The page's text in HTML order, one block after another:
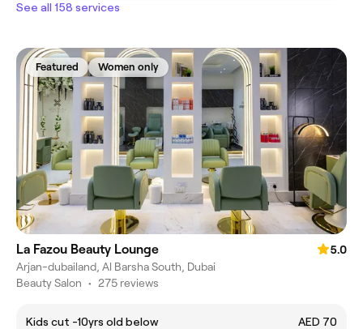
See all 158 services
Featured Women only
La Fazou Beauty Lounge
5.0
Arjan-dubailand, Al Barsha South, Dubai
Beauty Salon • 275 reviews
Kids cut -10yrs old below
AED 70